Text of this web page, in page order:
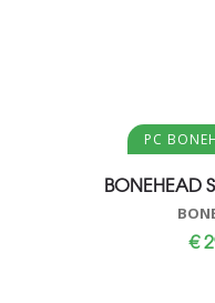
PC
BONEHEAD
€